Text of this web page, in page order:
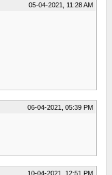
05-04-2021, 11:28 AM
06-04-2021, 05:39 PM
10-04-2021, 12:51 PM